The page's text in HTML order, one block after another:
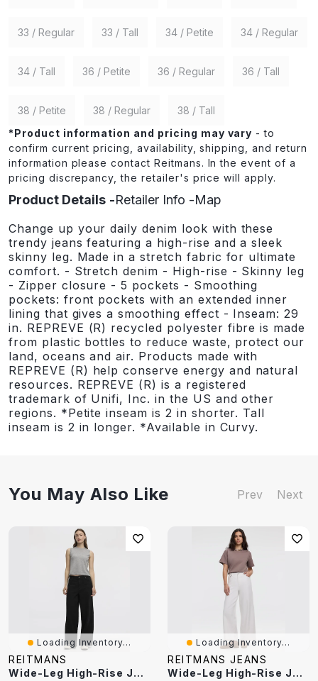
33 / Regular 33 / Tall 34 / Petite 34 / Regular
34 / Tall 36 / Petite 36 / Regular 36 / Tall
38 / Petite 38 / Regular
38 / Tall
*Product information and pricing may vary - to
confirm current pricing, availability, shipping, and return
information please contact Reitmans. In the event of a
pricing discrepancy, the retailer's price will apply.
Product Details Retailer Info Map
Change up your daily denim look with these
trendy jeans featuring a high-rise and a sleek
skinny leg. Made in a stretch fabric for ultimate
comfort. - Stretch denim - High-rise - Skinny leg
- Zipper closure - 5 pockets - Smoothing
pockets: front pockets with an extended inner
lining that gives a smoothing effect - Inseam: 29
in. REPREVE (R) recycled polyester fibre is made
from plastic bottles to reduce waste, protect our
land, oceans and air. Products made with
REPREVE (R) help conserve energy and natural
resources. REPREVE (R) is a registered
trademark of Unifi, Inc. in the US and other
regions. *Petite inseam is 2 in shorter. Tall
inseam is 2 in longer. *Available in Curvy.
You May Also Like Prev Next
Loading Inventory...
REITMANS
Wide-Leg High-Rise Jean
Loading Inventory...
REITMANS JEANS
Wide-Leg High-Rise Jean